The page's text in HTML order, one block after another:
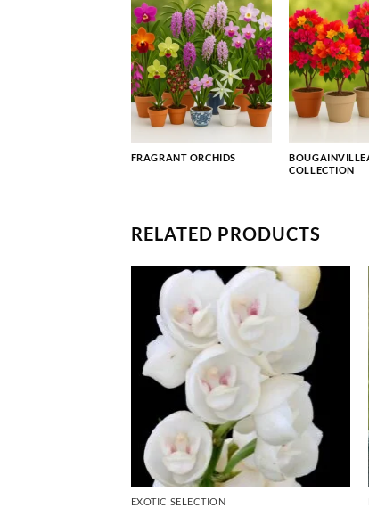
FRAGRANT ORCHIDS
COLLECTION
RELATED PRODUCTS
EXOTIC SELECTION